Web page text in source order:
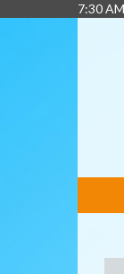
7:30